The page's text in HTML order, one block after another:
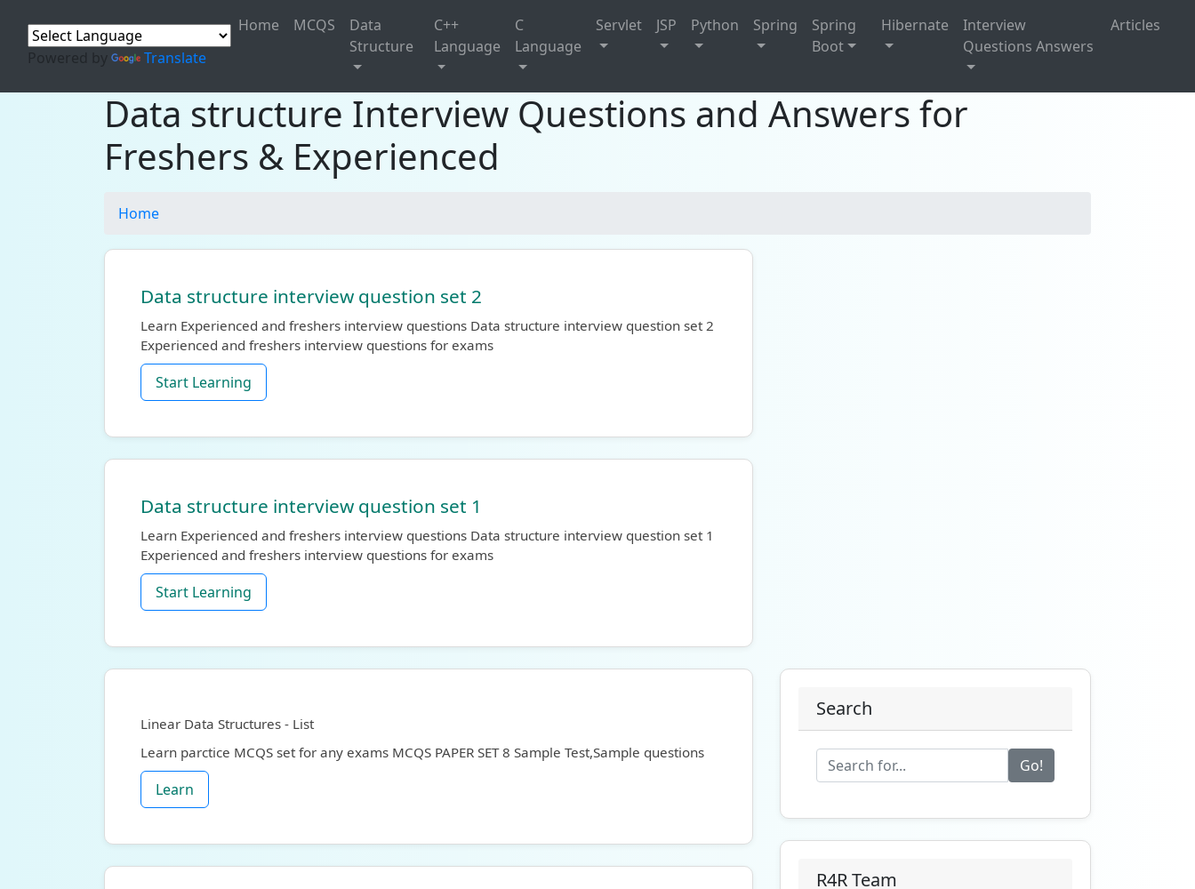
Powered by Translate
Home MCQS
Data
Structure
C++
Language
C
Language
Servlet JSP Python Spring
Spring
Boot
Hibernate
Interview
Questions Answers
Articles
Data structure Interview Questions and Answers for
Freshers & Experienced
Home
Data structure interview question set 2
Learn Experienced and freshers interview questions Data structure interview question set 2
Experienced and freshers interview questions for exams
Start Learning
Data structure interview question set 1
Learn Experienced and freshers interview questions Data structure interview question set 1
Experienced and freshers interview questions for exams
Start Learning
Linear Data Structures - List
Learn parctice MCQS set for any exams MCQS PAPER SET 8 Sample Test,Sample questions
Learn
Search
Go!
R4R Team